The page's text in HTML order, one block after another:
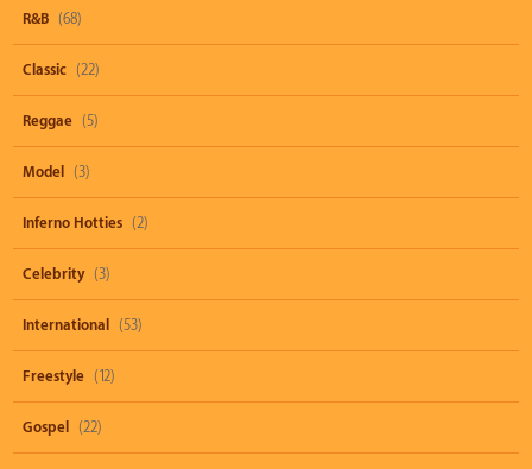
R&B (68)
Classic (22)
Reggae (5)
Model (3)
Inferno Hotties (2)
Celebrity (3)
International (53)
Freestyle (12)
Gospel (22)